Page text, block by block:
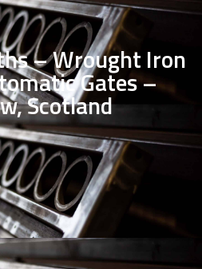
– Wrought Iron
Gates –
Scotland